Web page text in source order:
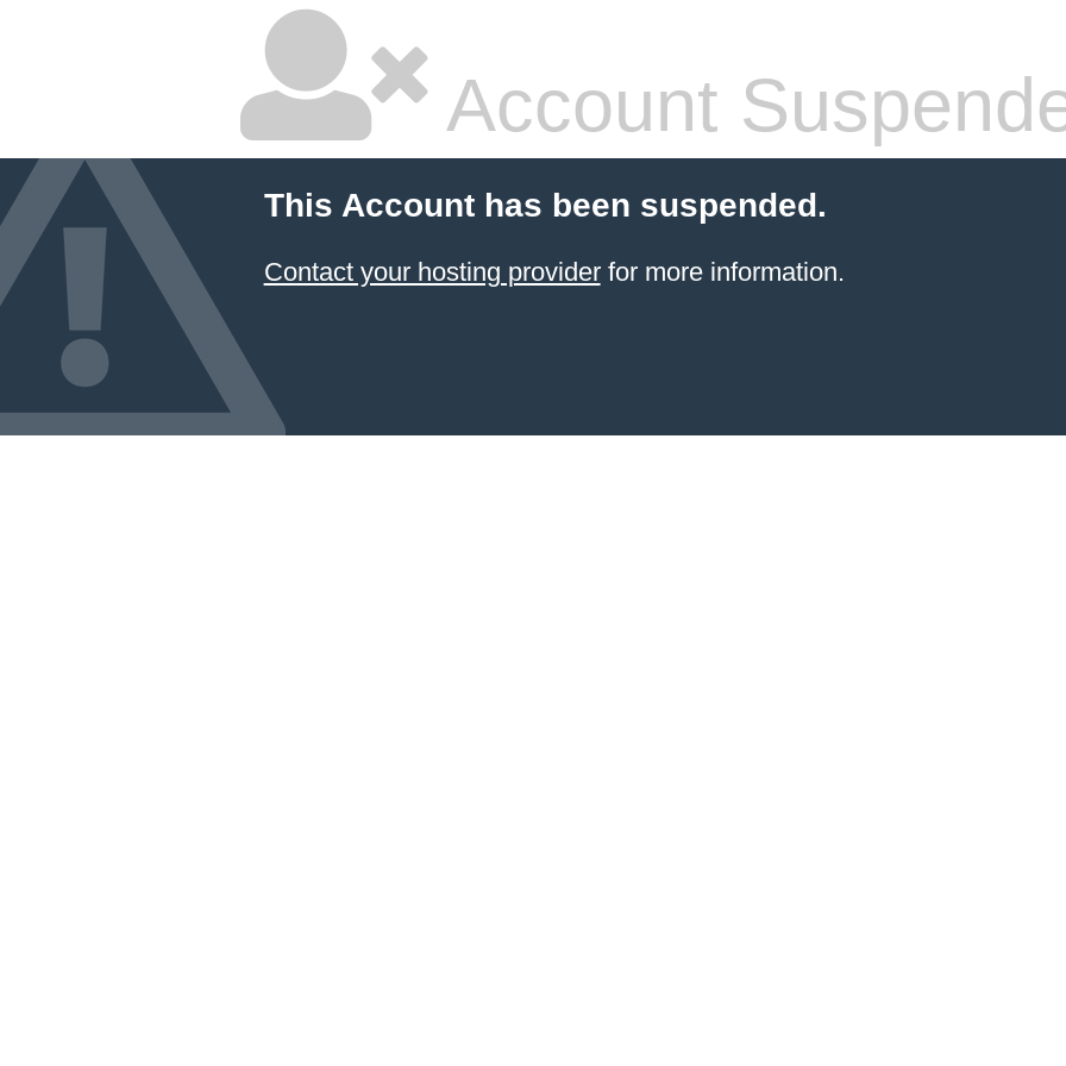
Account
This Account has been suspended.
Contact your hosting providerfor more information.